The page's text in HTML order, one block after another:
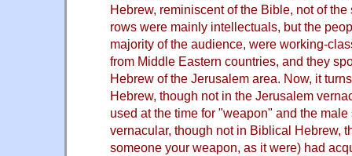
Hebrew, reminiscent of the Bible, not of the
rows were mainly intellectuals, but the
majority of the audience, were working-
from Middle Eastern countries, and they
Hebrew of the Jerusalem area. Now, it
Hebrew, though not in the Jerusalem
used at the time for "weapon" and the
vernacular, though not in Biblical Hebrew,
someone your weapon, as it were) had